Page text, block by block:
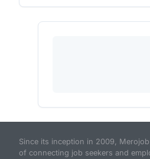
Since its inception in 2009,
of connecting job seekers and